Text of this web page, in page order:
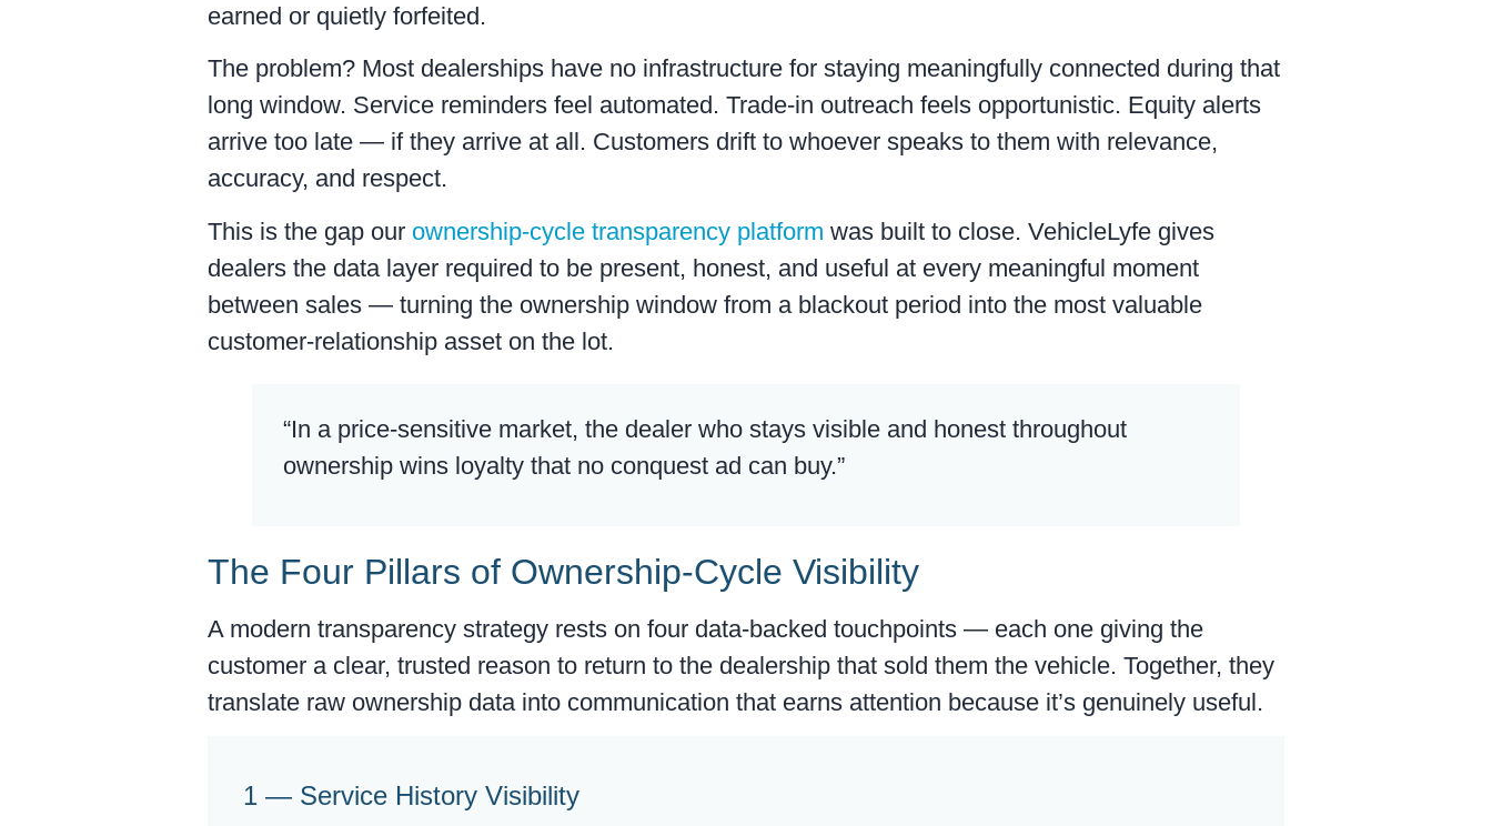
earned or quietly forfeited.
The problem? Most dealerships have no infrastructure for staying meaningfully connected during that
long window. Service reminders feel automated. Trade-in outreach feels opportunistic. Equity alerts
arrive too late — if they arrive at all. Customers drift to whoever speaks to them with relevance,
accuracy, and respect.
This is the gap our ownership-cycle transparency platform was built to close. VehicleLyfe gives
dealers the data layer required to be present, honest, and useful at every meaningful moment
between sales — turning the ownership window from a blackout period into the most valuable
customer-relationship asset on the lot.
“In a price-sensitive market, the dealer who stays visible and honest throughout
ownership wins loyalty that no conquest ad can buy.”
The Four Pillars of Ownership-Cycle Visibility
A modern transparency strategy rests on four data-backed touchpoints — each one giving the
customer a clear, trusted reason to return to the dealership that sold them the vehicle. Together, they
translate raw ownership data into communication that earns attention because it’s genuinely useful.
1 — Service History Visibility